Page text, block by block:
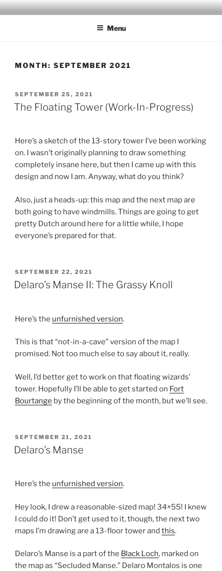
Skip
to
MILBY'S MAPS
Menu
MONTH: SEPTEMBER 2021
POSTED
ON
SEPTEMBER 25, 2021
The Floating Tower (Work-In-Progress)
Here’s a sketch of the 13-story tower I’ve been working
on. I wasn’t originally planning to draw something
completely insane here, but then I came up with this
design and now I am. Anyway, what do you think?
Also, just a heads-up: this map and the next map are
both going to have windmills. Things are going to get
pretty Dutch around here for a little while, I hope
everyone’s prepared for that.
POSTED
ON
SEPTEMBER 22, 2021
Delaro’s Manse II: The Grassy Knoll
Here’s the unfurnished version.
This is that “not-in-a-cave” version of the map I
promised. Not too much else to say about it, really.
Well, I’d better get to work on that floating wizards’
tower. Hopefully I’ll be able to get started on Fort
Bourtange by the beginning of the month, but we’ll see.
POSTED
ON
SEPTEMBER 21, 2021
Delaro’s Manse
Here’s the unfurnished version.
Hey look, I drew a reasonable-sized map! 34×55! I knew
I could do it! Don’t get used to it, though, the next two
maps I’m drawing are a 13-floor tower and this.
Delaro’s Manse is a part of the Black Loch, marked on
the map as “Secluded Manse.” Delaro Montalos is one